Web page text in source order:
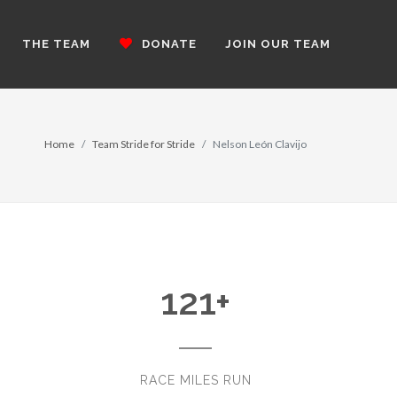
THE TEAM DONATE JOIN OUR TEAM
Home Team Stride for Stride Nelson León Clavijo
121+
RACE MILES RUN